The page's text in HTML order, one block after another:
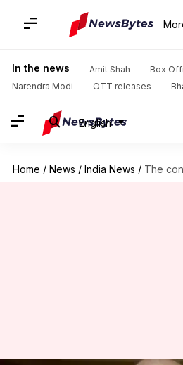
In the news Amit Shah
Box
Narendra Modi
OTT releases
English
Home / News / India News / The